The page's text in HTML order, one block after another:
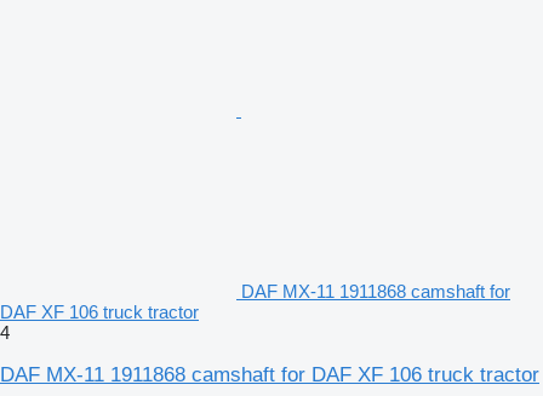
DAF MX-11 1911868 camshaft for
DAF XF 106 truck tractor
4
DAF MX-11 1911868 camshaft for DAF XF 106 truck tractor